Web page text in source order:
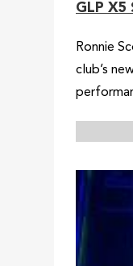
GLP
Ronnie
club’s